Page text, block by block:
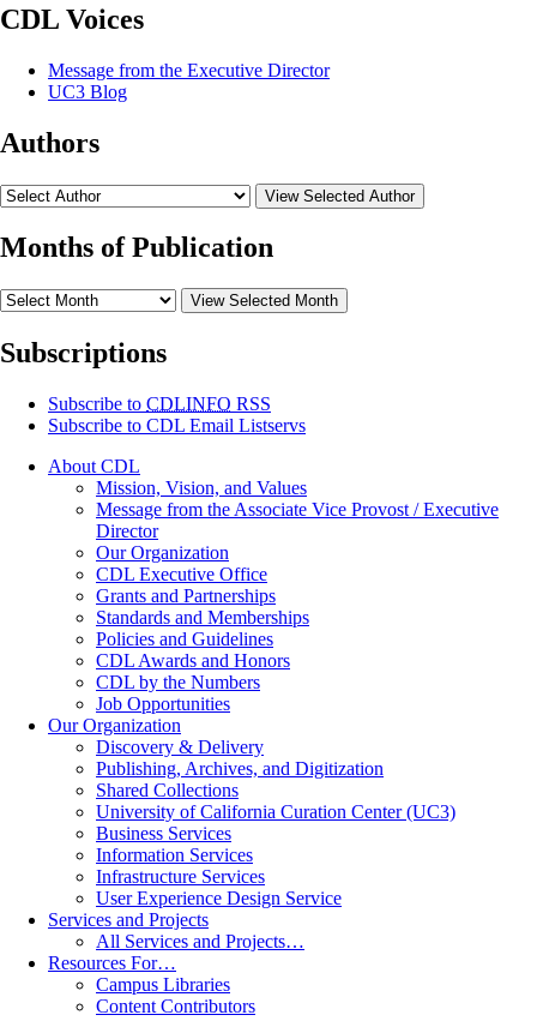
CDL Voices
Message from the Executive Director
UC3 Blog
Authors
View Selected Author
Months of Publication
View Selected Month
Subscriptions
Subscribe to CDLINFO RSS
Subscribe to CDL Email Listservs
About CDL
Mission, Vision, and Values
Message from the Associate Vice Provost / Executive
Director
Our Organization
CDL Executive Office
Grants and Partnerships
Standards and Memberships
Policies and Guidelines
CDL Awards and Honors
CDL by the Numbers
Job Opportunities
Our Organization
Discovery & Delivery
Publishing, Archives, and Digitization
Shared Collections
University of California Curation Center (UC3)
Business Services
Information Services
Infrastructure Services
User Experience Design Service
Services and Projects
All Services and Projects…
Resources For…
Campus Libraries
Content Contributors